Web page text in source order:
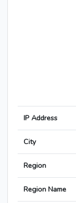
IP Address
City
Region
Region Name